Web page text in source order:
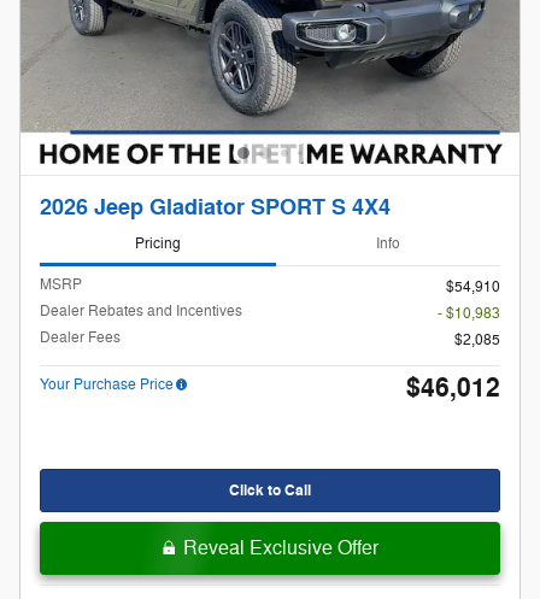
2026 Jeep Gladiator SPORT S 4X4
Pricing Info
MSRP
$54,910
Dealer Rebates and Incentives
- $10,983
Dealer Fees
$2,085
Your Purchase Price $46,012
Click to Call
Reveal Exclusive Offer